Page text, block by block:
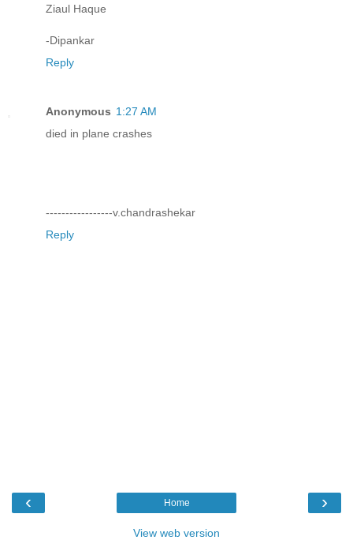
Ziaul Haque
-Dipankar
Reply
Anonymous 1:27 AM
died in plane crashes
-----------------v.chandrashekar
Reply
‹ ›
Home
View web version